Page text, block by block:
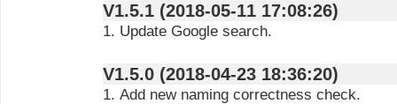
V1.5.1 (2018-05-11 17:08:26)
1. Update Google search.
V1.5.0 (2018-04-23 18:36:20)
1. Add new naming correctness check.